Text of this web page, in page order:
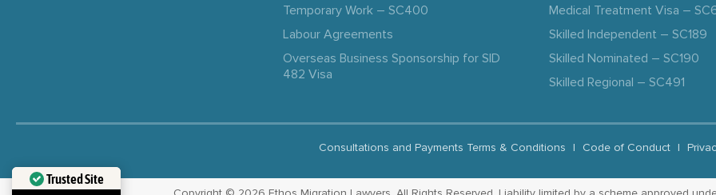
Temporary Work – SC400
Labour Agreements
Overseas Business Sponsorship for SID
482 Visa
Medical Treatment Visa –
Skilled Independent – SC189
Skilled Nominated – SC190
Skilled Regional – SC491
Consultations and Payments Terms & Conditions | Code of Conduct |
Trusted Site